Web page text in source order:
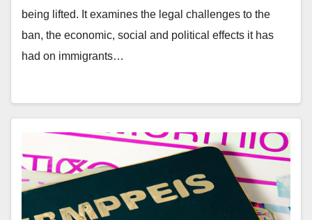
being lifted. It examines the legal challenges to the
ban, the economic, social and political effects it has
had on immigrants…